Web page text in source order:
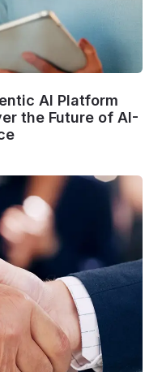
AI Platform
the Future of AI-